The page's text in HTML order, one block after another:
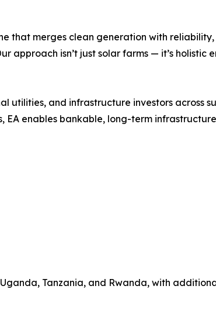
that merges clean generation with
approach isn’t just solar farms — it’s holistic
utilities, and infrastructure investors across
enables bankable, long-term
Tanzania, and Rwanda, with